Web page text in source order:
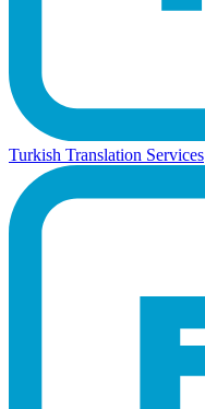
Turkish Translation Services